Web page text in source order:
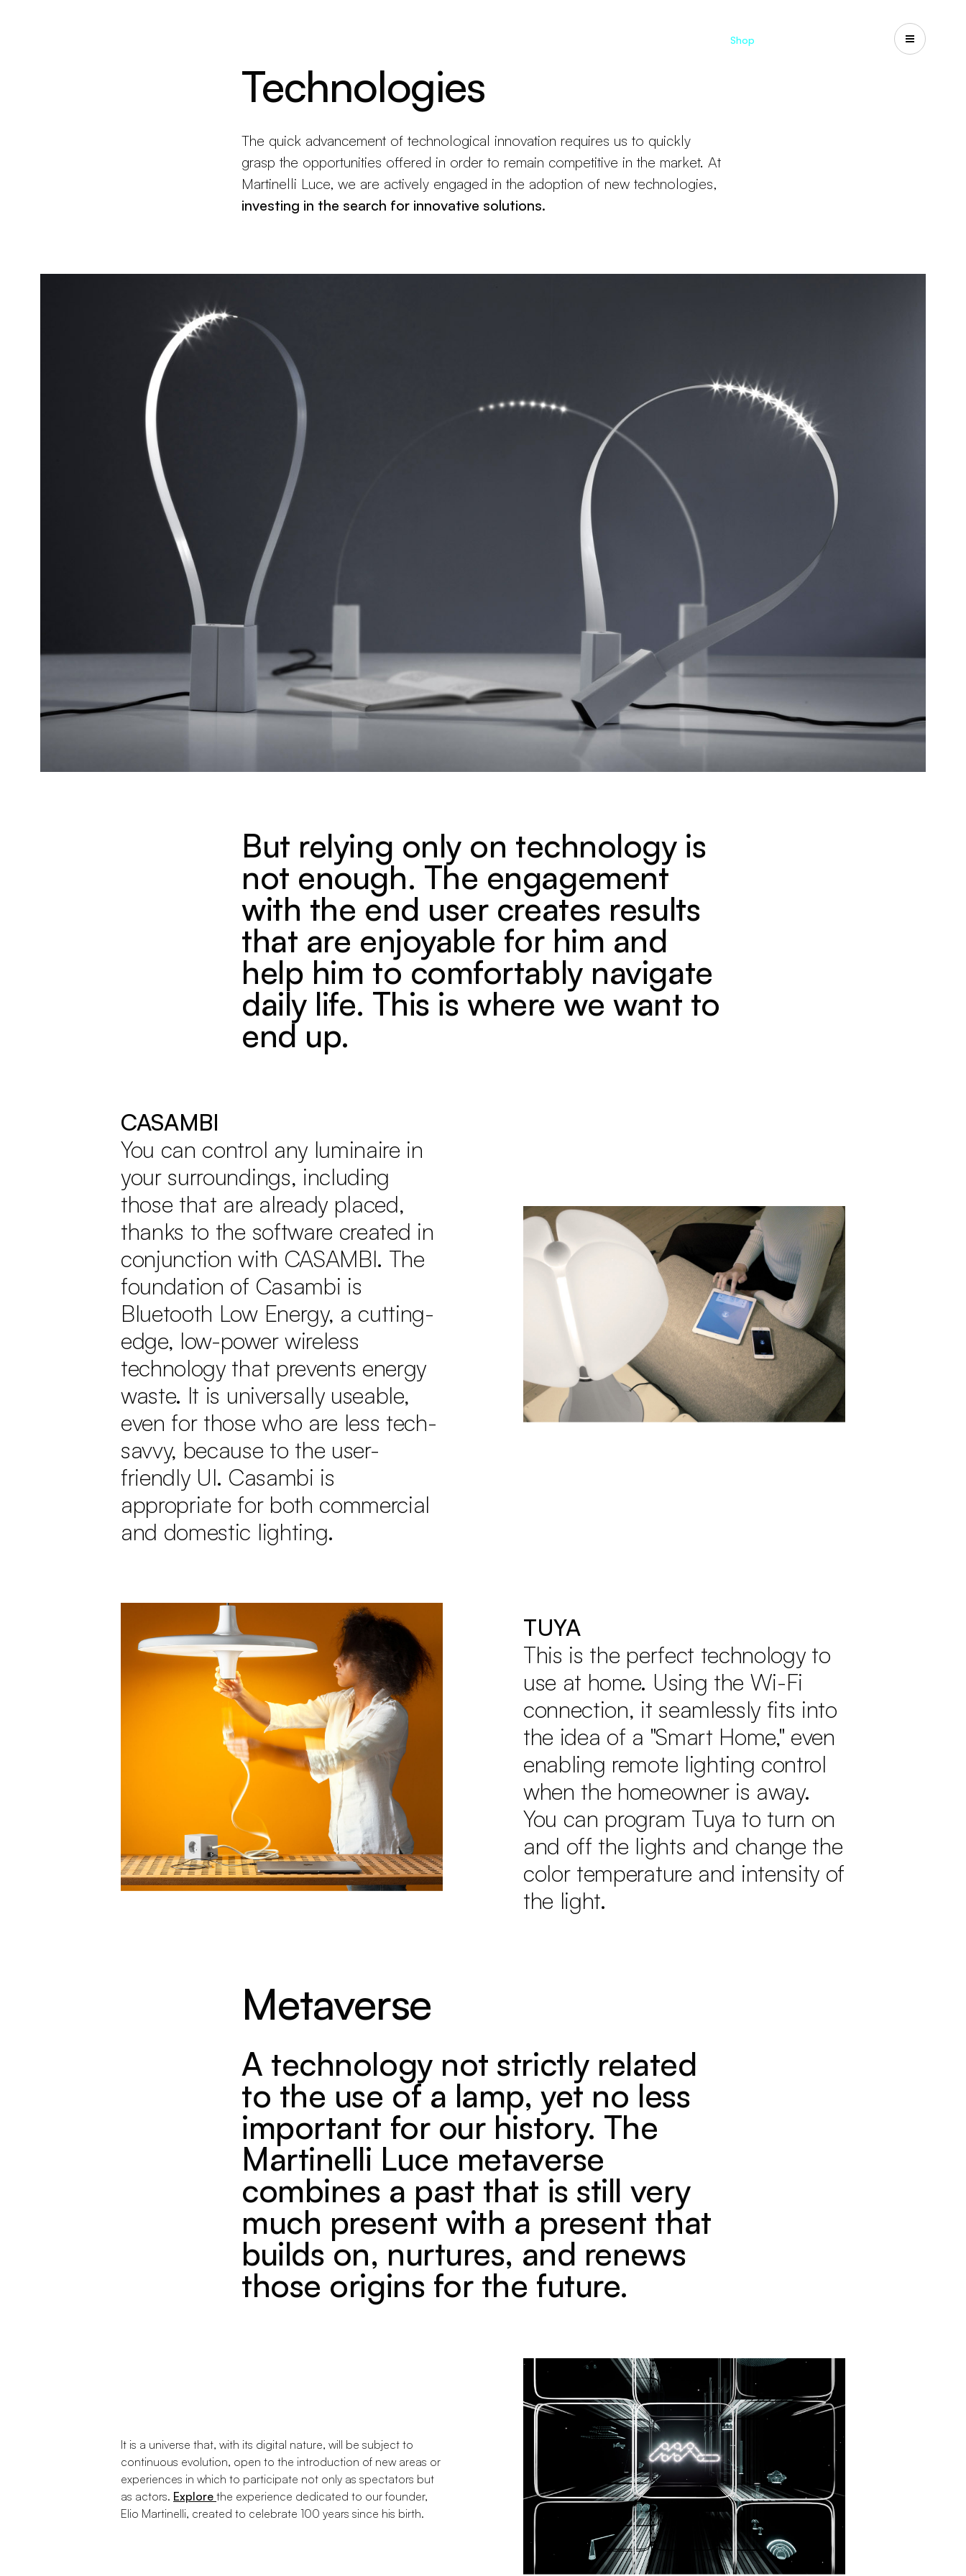
Shop
Technologies
The quick advancement of technological innovation requires us to quickly
grasp the opportunities offered in order to remain competitive in the market. At
Martinelli Luce, we are actively engaged in the adoption of new technologies,
investing in the search for innovative solutions.
But relying only on technology is
not enough. The engagement
with the end user creates results
that are enjoyable for him and
help him to comfortably navigate
daily life. This is where we want to
end up.
CASAMBI
You can control any luminaire in
your surroundings, including
those that are already placed,
thanks to the software created in
conjunction with CASAMBI. The
foundation of Casambi is
Bluetooth Low Energy, a cutting-
edge, low-power wireless
technology that prevents energy
waste. It is universally useable,
even for those who are less tech-
savvy, because to the user-
friendly UI. Casambi is
appropriate for both commercial
and domestic lighting.
TUYA
This is the perfect technology to
use at home. Using the Wi-Fi
connection, it seamlessly fits into
the idea of a "Smart Home," even
enabling remote lighting control
when the homeowner is away.
You can program Tuya to turn on
and off the lights and change the
color temperature and intensity of
the light.
Metaverse
A technology not strictly related
to the use of a lamp, yet no less
important for our history. The
Martinelli Luce metaverse
combines a past that is still very
much present with a present that
builds on, nurtures, and renews
those origins for the future.
It is a universe that, with its digital nature, will be subject to
continuous evolution, open to the introduction of new areas or
experiences in which to participate not only as spectators but
as actors. Explore the experience dedicated to our founder,
Elio Martinelli, created to celebrate 100 years since his birth.